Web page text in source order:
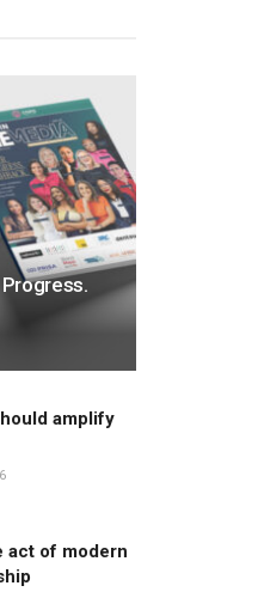
amplify
act of modern